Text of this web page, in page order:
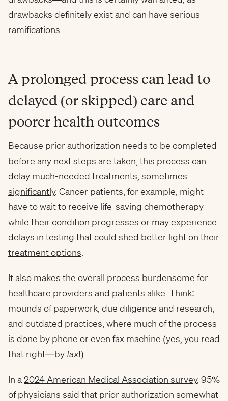
drawbacks definitely exist and can have serious
ramifications.
A prolonged process can lead to
delayed (or skipped) care and
poorer health outcomes
Because prior authorization needs to be completed
before any next steps are taken, this process can
delay much-needed treatments, sometimes
significantly. Cancer patients, for example, might
have to wait to receive life-saving chemotherapy
while their condition progresses or may experience
delays in testing that could shed better light on their
treatment options
It also makes the overall process burdensome for
healthcare providers and patients alike. Think:
mounds of paperwork, due diligence and research,
and outdated practices, where much of the process
is done by phone or even fax machine (yes, you read
that right—by fax!).
In a 2024 American Medical Association survey, 95%
of physicians said that prior authorization somewhat